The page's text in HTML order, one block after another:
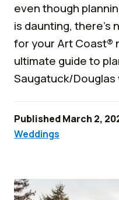
even though
is daunting,
for your Art Coast®
ultimate guide to
Saugatuck/Douglas
Published March 2,
Weddings